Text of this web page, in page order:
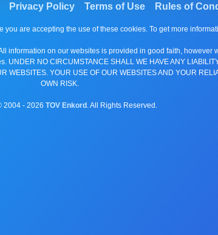
Privacy Policy Terms of Use Rules of
are accepting the use of these cookies. To get more
information on our websites is provided in good faith,
NO CIRCUMSTANCE SHALL WE HAVE ANY
YOUR USE OF OUR WEBSITES AND YOUR
OWN RISK.
2004 - 2026 TOV Enkord . All Rights Reserved.